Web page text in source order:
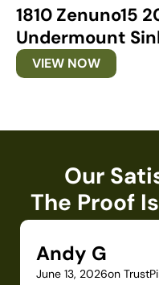
1810 Zenuno15
Undermount
VIEW NOW
Our
The Proof
Andy G
June 13, 2026on